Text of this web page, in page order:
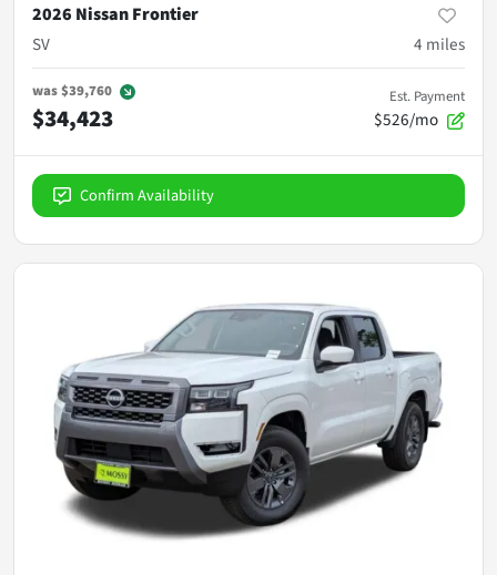
2026 Nissan Frontier
SV
4 miles
was$39,760
$34,423
Est. Payment
$526/mo
Confirm Availability